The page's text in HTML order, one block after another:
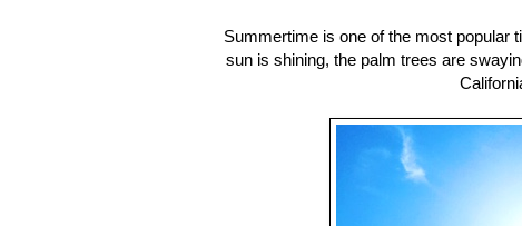
Summertime is one of the most popular
sun is shining, the palm trees are